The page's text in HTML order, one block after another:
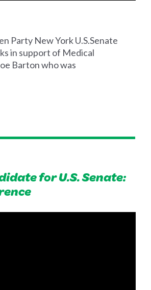
Party New York U.S.Senate
in support of Medical
Barton who was
for U.S. Senate: